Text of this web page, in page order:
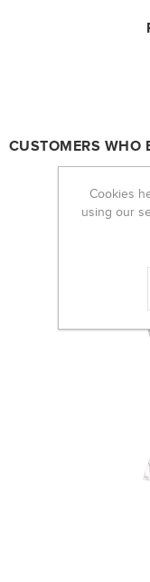
CUSTOMERS WHO
Cookies
using our